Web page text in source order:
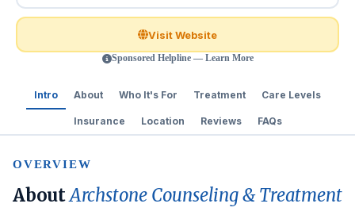
Visit Website
Sponsored Helpline — Learn More
Intro About Who It's For Treatment Care Levels
Insurance Location Reviews FAQs
OVERVIEW
AboutArchstone Counseling & Treatment